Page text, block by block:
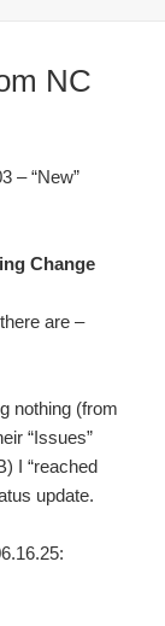
NC
– “New”
Change
are –
nothing (from
“Issues”
I “reached
update.